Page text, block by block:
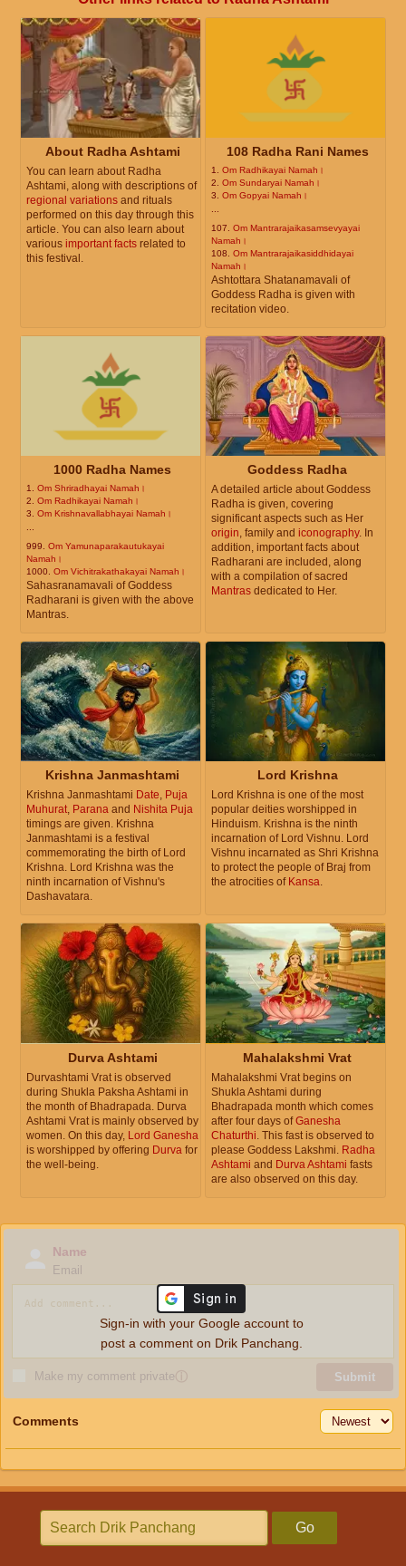
About Radha Ashtami
You can learn about Radha
Ashtami, along with descriptions of
regional variations and rituals
performed on this day through this
article. You can also learn about
various important facts related to
this festival.
108 Radha Rani Names
1.
Om Radhikayai Namah।
2.
Om Sundaryai Namah।
3.
Om Gopyai Namah।
107.
Om Mantrarajaikasamsevyayai
Namah।
108.
Om Mantrarajaikasiddhidayai
Namah।
Ashtottara Shatanamavali of
Goddess Radha is given with
recitation video.
1000 Radha Names
1.
Om Shriradhayai Namah।
2.
Om Radhikayai Namah।
3.
Om Krishnavallabhayai Namah।
999.
Om Yamunaparakautukayai
Namah।
1000. Om Vichitrakathakayai Namah।
Sahasranamavali of Goddess
Radharani is given with the above
Mantras.
Goddess Radha
A detailed article about Goddess
Radha is given, covering
significant aspects such as Her
origin, family and iconography. In
addition, important facts about
Radharani are included, along
with a compilation of sacred
Mantras dedicated to Her.
Krishna Janmashtami
Krishna Janmashtami Date, Puja
Muhurat, Parana and Nishita Puja
timings are given. Krishna
Janmashtami is a festival
commemorating the birth of Lord
Krishna. Lord Krishna was the
ninth incarnation of Vishnu's
Dashavatara.
Lord Krishna
Lord Krishna is one of the most
popular deities worshipped in
Hinduism. Krishna is the ninth
incarnation of Lord Vishnu. Lord
Vishnu incarnated as Shri Krishna
to protect the people of Braj from
the atrocities of Kansa.
Durva Ashtami
Durvashtami Vrat is observed
during Shukla Paksha Ashtami in
the month of Bhadrapada. Durva
Ashtami Vrat is mainly observed by
women. On this day, Lord Ganesha
is worshipped by offering Durva for
the well-being.
Mahalakshmi Vrat
Mahalakshmi Vrat begins on
Shukla Ashtami during
Bhadrapada month which comes
after four days ofGanesha
Chaturthi . This fast is observed to
please Goddess Lakshmi. Radha
Ashtami and Durva Ashtami fasts
are also observed on this day.
Name
Email
Make my comment privateⓘ Submit
Sign-in with your Google account to
post a comment on Drik Panchang.
Comments
Go